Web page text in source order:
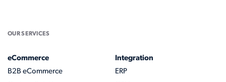
OUR SERVICES
eCommerce
B2B eCommerce
Integration
ERP